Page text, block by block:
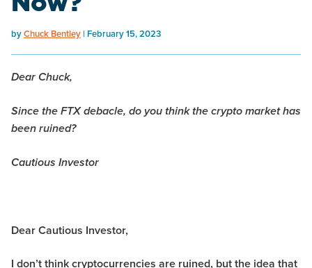
byChuck Bentley February 15, 2023
Dear Chuck,
Since the FTX debacle, do you think the crypto market has
been ruined?
Cautious Investor
Dear Cautious Investor,
I don’t think cryptocurrencies are ruined, but the idea that